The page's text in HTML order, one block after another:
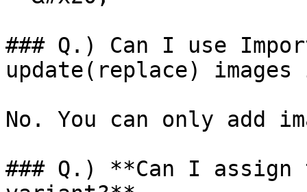
### Q.) Can I use
update(replace)
No. You can only add
### Q.) **Can I assign